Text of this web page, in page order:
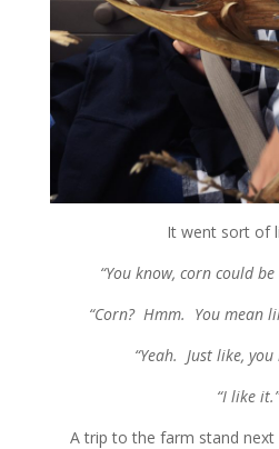
It went sort of
“You know, corn could
“Corn? Hmm. You mean
“Yeah. Just like,
“I like
A trip to the farm stand